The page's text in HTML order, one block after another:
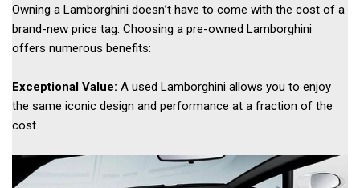
Owning a Lamborghini doesn’t have to come with the cost of a
brand-new price tag. Choosing a pre-owned Lamborghini
offers numerous benefits:
Exceptional Value: A used Lamborghini allows you to enjoy
the same iconic design and performance at a fraction of the
cost.